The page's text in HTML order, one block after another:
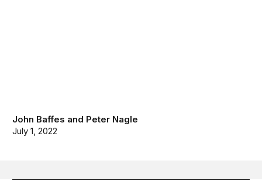
John Baffes and Peter Nagle
July 1, 2022